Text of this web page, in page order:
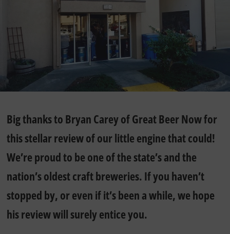
Big thanks to Bryan Carey of Great Beer Now for
this stellar review of our little engine that could!
We’re proud to be one of the state’s and the
nation’s oldest craft breweries. If you haven’t
stopped by, or even if it’s been a while, we hope
his review will surely entice you.